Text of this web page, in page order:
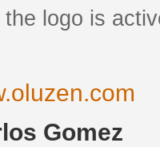
logo is
Gomez